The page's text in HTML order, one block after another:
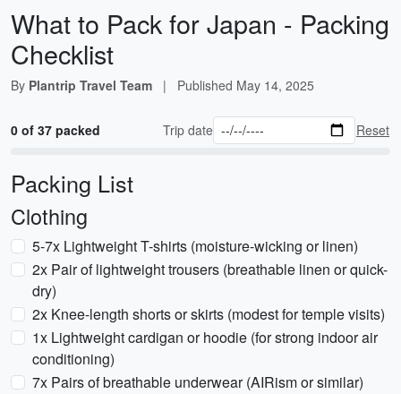
What to Pack for Japan - Packing
Checklist
By Plantrip Travel Team | Published May 14, 2025
0 of 37 packed Trip date Reset
Packing List
Clothing
5-7x Lightweight T-shirts (moisture-wicking or linen)
2x Pair of lightweight trousers (breathable linen or quick-
dry)
2x Knee-length shorts or skirts (modest for temple visits)
1x Lightweight cardigan or hoodie (for strong indoor air
conditioning)
7x Pairs of breathable underwear (AIRism or similar)